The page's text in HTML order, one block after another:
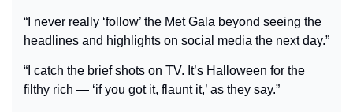
“I never really ‘follow’ the Met Gala beyond seeing the
headlines and highlights on social media the next day.”
“I catch the brief shots on TV. It’s Halloween for the
filthy rich — ‘if you got it, flaunt it,’ as they say.”